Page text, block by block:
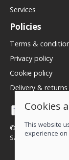
Services
Policies
Terms &
Privacy policy
Cookie policy
Delivery &
© 2026 We Love
Saledock
Cookies
This website
experience